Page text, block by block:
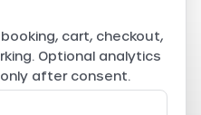
and e-wallet payments
Beam.
cart, checkout,
Optional analytics
after consent.